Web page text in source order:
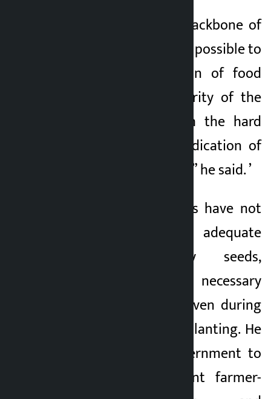
“Agriculture is the backbone of
Nepal’s economy. It is possible to
build the foundation of food
security and prosperity of the
nation only through the hard
work, sweat and dedication of
our working farmers,” he said. ’
He said that farmers have not
been able to get adequate
fertilizers, quality seeds,
irrigation and other necessary
agricultural inputs even during
the peak period of planting. He
also urged the government to
effectively implement farmer-